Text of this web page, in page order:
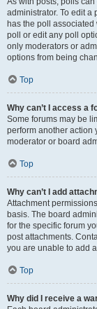
administrator. To edit a
has the poll
poll or edit any poll
only moderators or
options from being
Top
Why can’t I access a
Some forums may be
perform another action
moderator or board
Top
Why can’t I add
Attachment
basis. The board
for the specific forum
post attachments.
you are unable to add
Top
Why did I receive a